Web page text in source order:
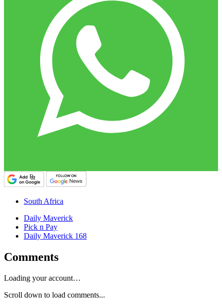
South Africa
Daily Maverick
Pick n Pay
Daily Maverick 168
Comments
Loading your account…
Scroll down to load comments...